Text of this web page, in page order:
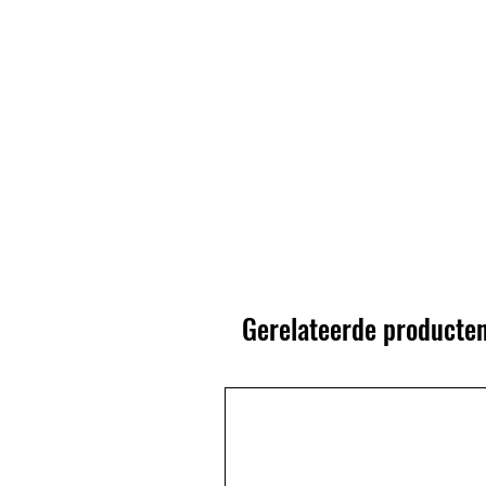
Gerelateerde